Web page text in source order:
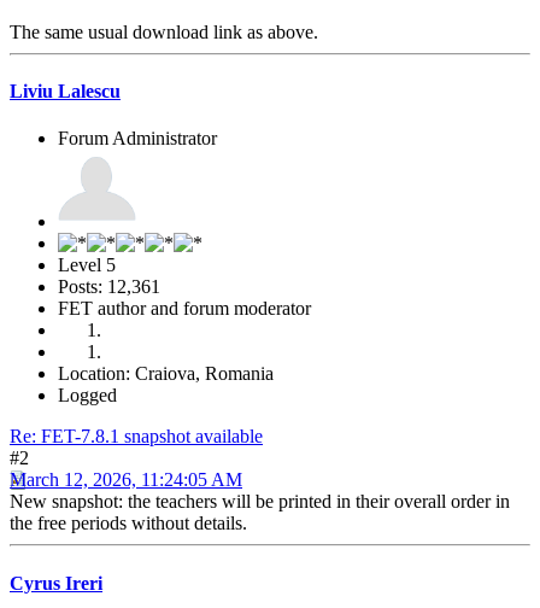
The same usual download link as above.
Liviu Lalescu
Forum Administrator
Level 5
Posts: 12,361
FET author and forum moderator
Location: Craiova, Romania
Logged
Re: FET-7.8.1 snapshot available
#2
March 12, 2026, 11:24:05 AM
New snapshot: the teachers will be printed in their overall order in
the free periods without details.
Cyrus Ireri